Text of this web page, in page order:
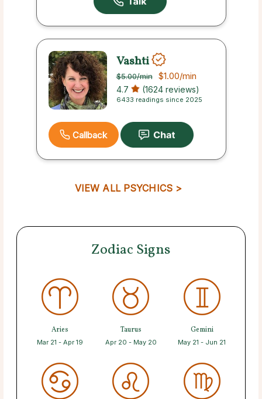
Vashti
$5.00/min $1.00/min
4.7 (1624 reviews)
6433 readings since 2025
Callback
VIEW ALL PSYCHICS >
Zodiac Signs
Aries
Mar 21 - Apr 19
Taurus
Apr 20 - May 20
Gemini
May 21 - Jun 21